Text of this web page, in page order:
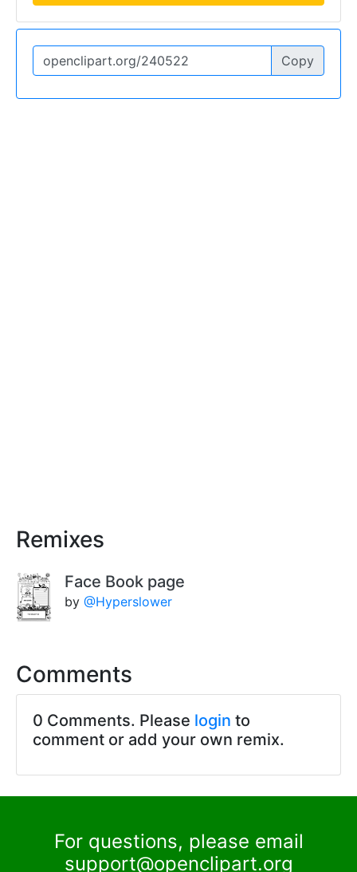
Copy
Remixes
Face Book page
by@Hyperslower
Comments
0 Comments. Please login to
comment or add your own remix.
For questions, please email
support@openclipart.org